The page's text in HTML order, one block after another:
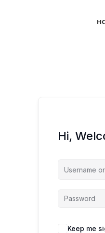
Hi,
Keep me